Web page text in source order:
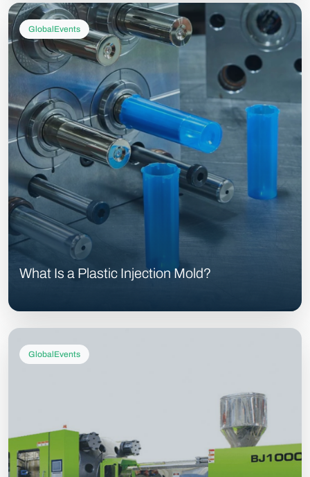
GlobalEvents
What Is a Plastic Injection Mold?
GlobalEvents